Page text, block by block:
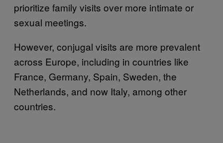
prioritize family visits over more intimate or
sexual meetings.
However, conjugal visits are more prevalent
across Europe, including in countries like
France, Germany, Spain, Sweden, the
Netherlands, and now Italy, among other
countries.